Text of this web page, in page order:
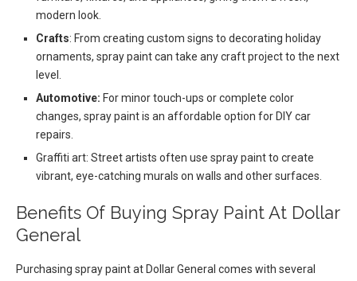
modern look.
Crafts: From creating custom signs to decorating holiday
ornaments, spray paint can take any craft project to the next
level.
Automotive: For minor touch-ups or complete color
changes, spray paint is an affordable option for DIY car
repairs.
Graffiti art: Street artists often use spray paint to create
vibrant, eye-catching murals on walls and other surfaces.
Benefits Of Buying Spray Paint At Dollar
General
Purchasing spray paint at Dollar General comes with several